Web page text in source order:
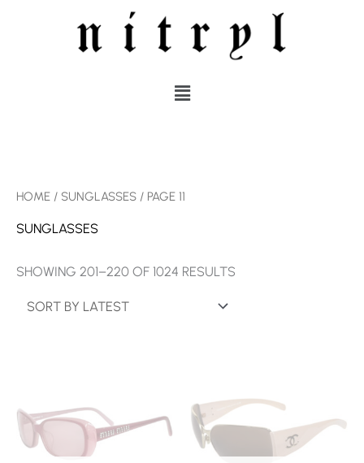
MENU
HOME / SUNGLASSES / PAGE 11
SUNGLASSES
SHOWING 201–220 OF 1024 RESULTS